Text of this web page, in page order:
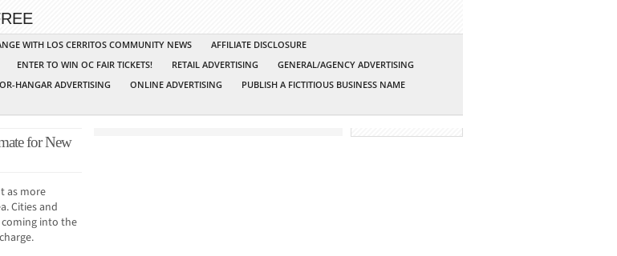
WITH LOS CERRITOS COMMUNITY NEWS
AFFILIATE DISCLOSURE
ENTER TO WIN OC FAIR TICKETS! RETAIL ADVERTISING
GENERAL/AGENCY ADVERTISING
HANGAR ADVERTISING ONLINE ADVERTISING
PUBLISH A FICTITIOUS BUSINESS NAME
for New
as more
Cities and
into the